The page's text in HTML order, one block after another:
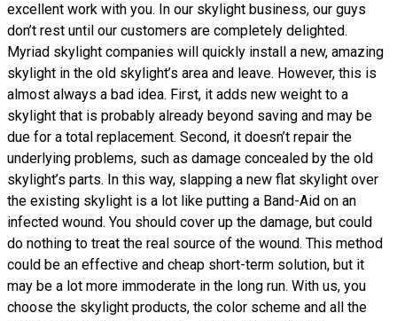
excellent work with you. In our skylight business, our guys
don’t rest until our customers are completely delighted.
Myriad skylight companies will quickly install a new, amazing
skylight in the old skylight’s area and leave. However, this is
almost always a bad idea. First, it adds new weight to a
skylight that is probably already beyond saving and may be
due for a total replacement. Second, it doesn’t repair the
underlying problems, such as damage concealed by the old
skylight’s parts. In this way, slapping a new flat skylight over
the existing skylight is a lot like putting a Band-Aid on an
infected wound. You should cover up the damage, but could
do nothing to treat the real source of the wound. This method
could be an effective and cheap short-term solution, but it
may be a lot more immoderate in the long run. With us, you
choose the skylight products, the color scheme and all the